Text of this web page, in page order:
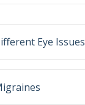
Eye Issues